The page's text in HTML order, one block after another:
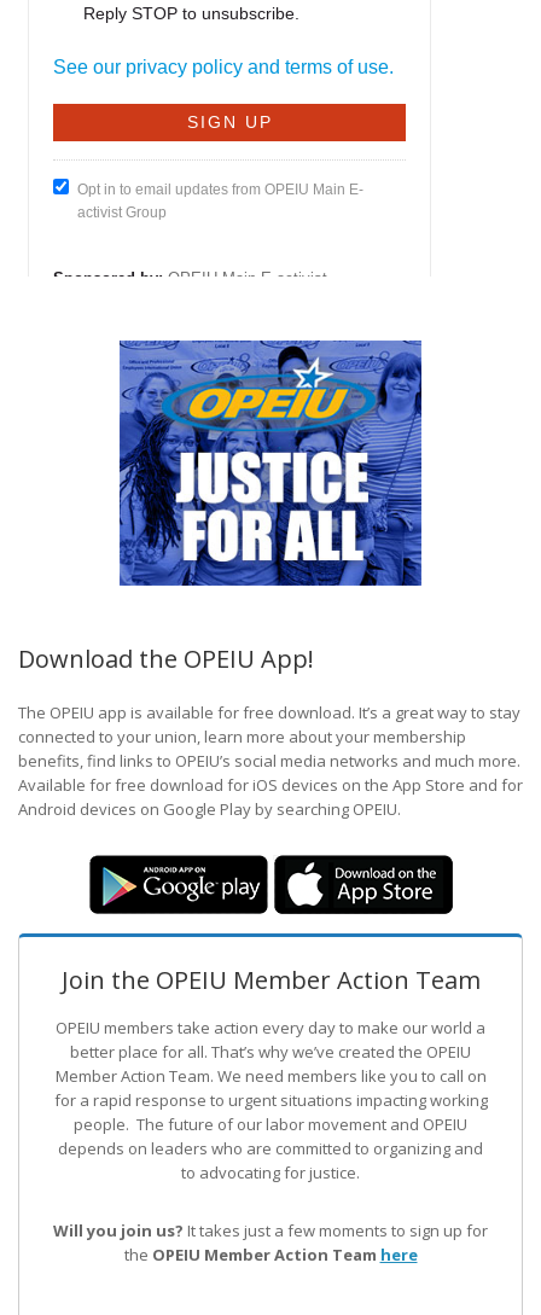
Download the OPEIU App!
The OPEIU app is available for free download. It’s a great way to stay
connected to your union, learn more about your membership
benefits, find links to OPEIU’s social media networks and much more.
Available for free download for iOS devices on the App Store and for
Android devices on Google Play by searching OPEIU.
Join the OPEIU Member Action Team
OPEIU members take action every day to make our world a
better place for all. That’s why we’ve created the OPEIU
Member Action Team. We need members like you to call on
for a rapid response to urgent situations impacting working
people. The future of our labor movement and OPEIU
depends on leaders who are committed to organizing and
to advocating for justice.
Will you join us? It takes just a few moments to sign up for
the OPEIU Member Action Team here